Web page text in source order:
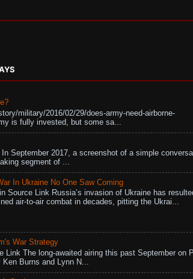
military/2016/02/29/does-army-need-airborne-
is fully invested, but some sa...
September 2017, a screenshot of a simple
segment of ...
In Ukraine No One Saw Coming
Source Link Russia’s invasion of Ukraine has
air-to-air combat in decades, pitting the Ukrai...
War Strategy
Link The long-awaited airing this past September on
Burns and Lynn N...